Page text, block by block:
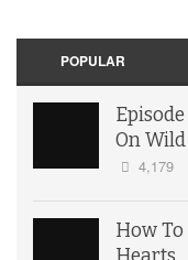
POPULAR
On
4,179
How